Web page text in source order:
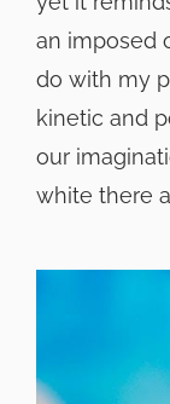
an imposed
do with my
kinetic and
our
white there